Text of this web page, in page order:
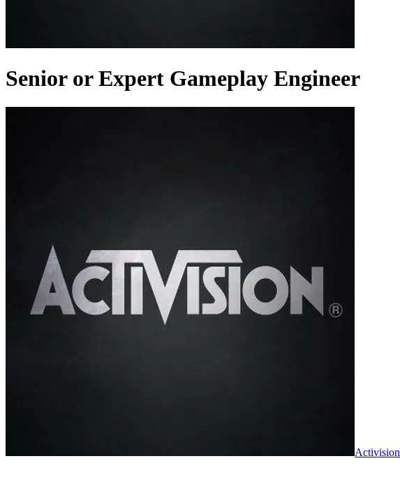
Senior or Expert Gameplay Engineer
Activision